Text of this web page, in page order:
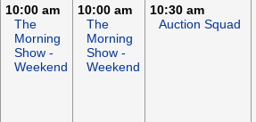
10:00 am
The
Morning
Show -
Weekend
10:00 am
The
Morning
Show -
Weekend
10:30 am
Auction Squad